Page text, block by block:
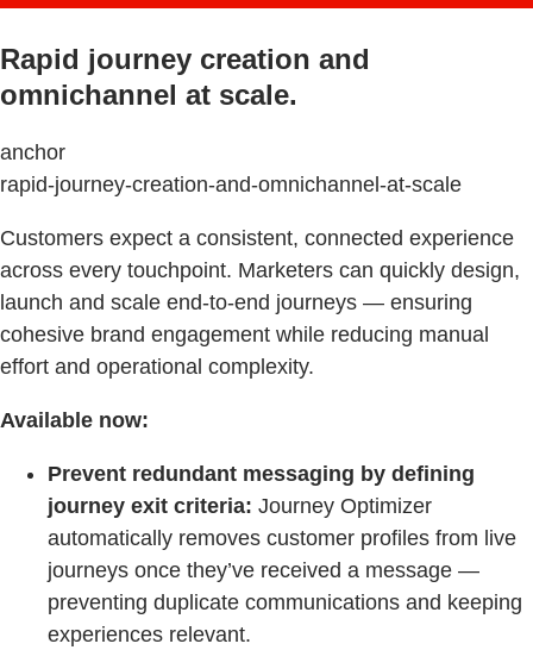
Rapid journey creation and
omnichannel at scale.
anchor
rapid-journey-creation-and-omnichannel-at-scale
Customers expect a consistent, connected experience
across every touchpoint. Marketers can quickly design,
launch and scale end-to-end journeys — ensuring
cohesive brand engagement while reducing manual
effort and operational complexity.
Available now:
Prevent redundant messaging by defining
journey exit criteria: Journey Optimizer
automatically removes customer profiles from live
journeys once they’ve received a message —
preventing duplicate communications and keeping
experiences relevant.